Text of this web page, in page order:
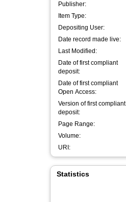
Publisher:
Item Type:
Depositing User:
Date record made live:
Last Modified:
Date of first compliant
deposit:
Date of first compliant
Open Access:
Version of first compliant
deposit:
Page Range:
Volume:
URI:
Statistics